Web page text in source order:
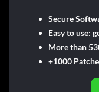
Secure
Easy to use:
More than
+1000